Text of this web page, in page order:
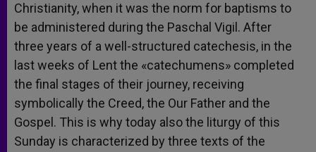
Christianity, when it was the norm for baptisms to
be administered during the Paschal Vigil. After
three years of a well-structured catechesis, in the
last weeks of Lent the «catechumens» completed
the final stages of their journey, receiving
symbolically the Creed, the Our Father and the
Gospel. This is why today also the liturgy of this
Sunday is characterized by three texts of the